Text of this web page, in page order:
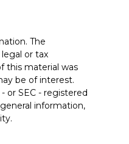
The
or tax
this material was
be of interest.
or SEC - registered
information,